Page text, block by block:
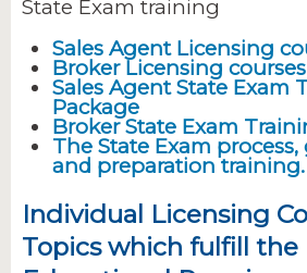
State Exam training
Sales Agent Licensing
Broker Licensing courses
Sales Agent State Exam
Package
Broker State Exam
The State Exam
and preparation training.
Individual Licensing
Topics which fulfill the